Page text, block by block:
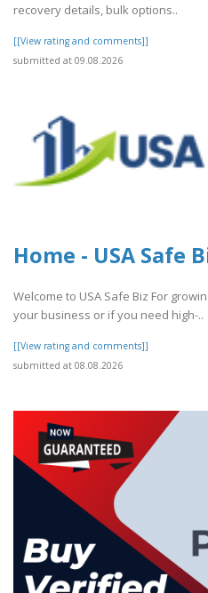
recovery details, bulk options..
[[View rating and comments]]
submitted at 09.08.2026
Home - USA Safe
Welcome to USA Safe Biz For
your business or if you need high-..
[[View rating and comments]]
submitted at 08.08.2026